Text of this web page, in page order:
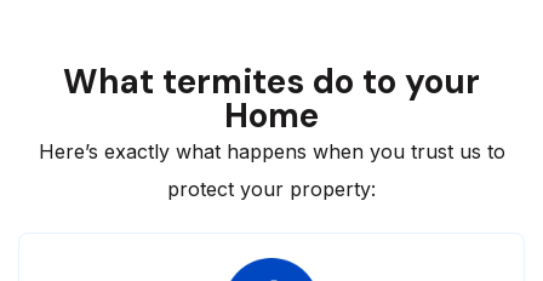
What termites do to your
Home
Here’s exactly what happens when you trust us to
protect your property: